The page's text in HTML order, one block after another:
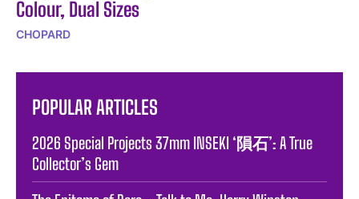
Colour, Dual Sizes
CHOPARD
POPULAR ARTICLES
2026 Special Projects 37mm INSEKI ‘隕石’: A True
Collector’s Gem